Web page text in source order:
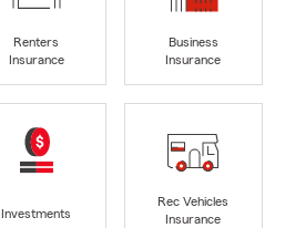
Renters
Insurance
Business
Insurance
Investments
Rec Vehicles
Insurance